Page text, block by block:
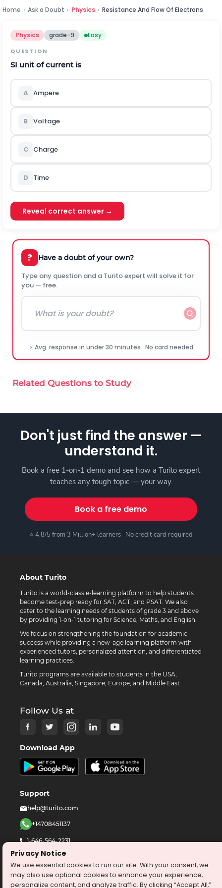
Home › Ask a Doubt › Physics › Resistance And Flow Of Electrons
Physics grade-9 Easy
QUESTION
SI unit of current is
A Ampere
B Voltage
C Charge
D Time
Reveal correct answer →
? Have a doubt of your own?
Type any question and a Turito expert will solve it for
you — free.
⚡ Avg. response in under 30 minutes · No card needed
Related Questions to Study
Don't just find the answer —
understand it.
Book a free 1-on-1 demo and see how a Turito expert
teaches any tough topic — your way.
Book a free demo
⭐ 4.8/5 from 3 Million+ learners · No credit card required
About Turito
Turito is a world-class e-learning platform to help students
become test-prep ready for SAT, ACT, and PSAT. We also
cater to the learning needs of students of grade 3 and above
by providing 1-on-1 tutoring for Science, Maths, and English.
We focus on strengthening the foundation for academic
success while providing a new-age learning platform with
experienced tutors, personalized attention, and differentiated
learning practices.
Turito programs are available to students in the USA,
Canada, Australia, Singapore, Europe, and Middle East.
Follow Us at
Download App
Support
help@turito.com
+14708451137
1-646-564-2231
©2026turito.com
All Right Reserved
Privacy Policy
Terms & Conditions
Privacy Notice
We use essential cookies to run our site. With your consent, we
may also use optional cookies to enhance your experience,
personalize content, and analyze traffic. By clicking “Accept All,”